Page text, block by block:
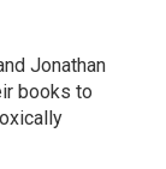
Jonathan
books to